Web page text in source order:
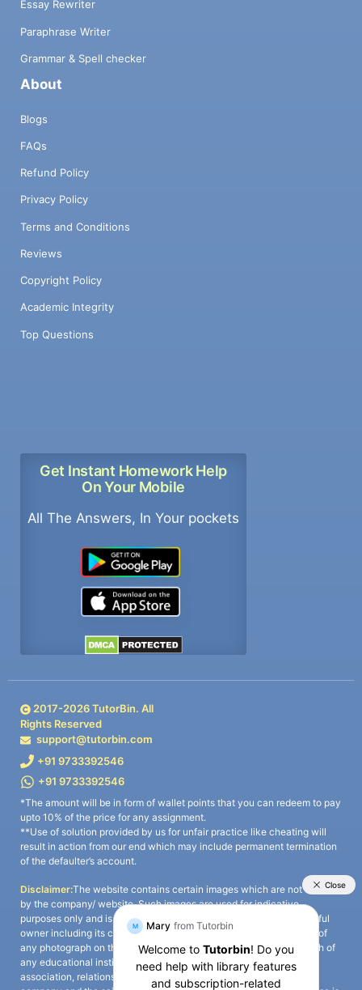
Essay Rewriter
Paraphrase Writer
Grammar & Spell checker
About
Blogs
FAQs
Refund Policy
Privacy Policy
Terms and Conditions
Reviews
Copyright Policy
Academic Integrity
Top Questions
Get Instant Homework Help
On Your Mobile
All The Answers, In Your pockets
2017-2026TutorBin. All
Rights Reserved
support@tutorbin.com
+91 9733392546
+91 9733392546
*The amount will be in form of wallet points that you can redeem to pay
upto 10% of the price for any assignment.
**Use of solution provided by us for unfair practice like cheating will
result in action from our end which may include permanent termination
of the defaulter’s account.
Disclaimer:The website contains certain images which are not owned
by the company/ website. Such images are used for indicative
purposes only and is a third-party content. All credits go to its rightful
owner including its copyright owner. It is also clarified that the use of
any photograph on the website including the use of any photograph of
any educational institute/ university is not intended to suggest any
association, relationship, or sponsorship whatsoever between the